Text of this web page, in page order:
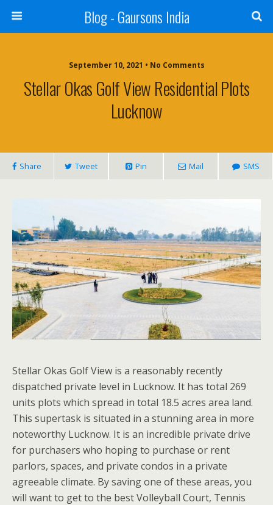
Blog - Gaursons India
September 10, 2021 • No Comments
Stellar Okas Golf View Residential Plots
Lucknow
Share Tweet Pin Mail SMS
Stellar Okas Golf View is a reasonably recently
dispatched private level in Lucknow. It has total 269
units plots which spread in total 18.5 acres area land.
This supertask is situated in a stunning area in more
noteworthy Lucknow. It is an incredible private drive
for purchasers who hoping to purchase or rent
parlors, spaces, and private condos in a private
agreeable climate. By saving one of these areas, you
will want to get to the best Volleyball Court, Tennis